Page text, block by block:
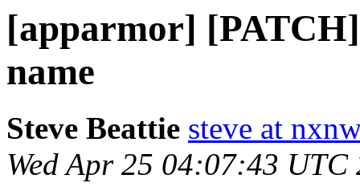
[apparmor]
name
Steve Beattie steve at
Wed Apr 25 04:07:43 UTC